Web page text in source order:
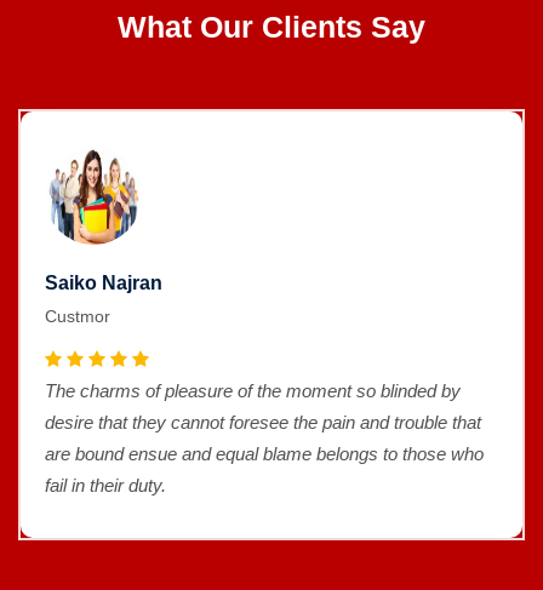
What Our Clients Say
Saiko Najran
Custmor
The charms of pleasure of the moment so blinded by
desire that they cannot foresee the pain and trouble that
are bound ensue and equal blame belongs to those who
fail in their duty.